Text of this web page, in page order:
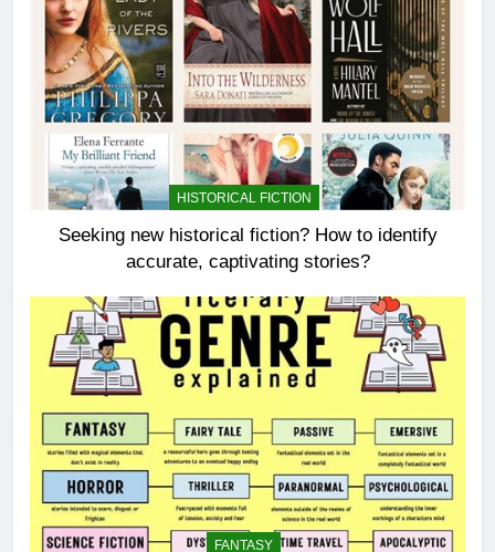
HISTORICAL FICTION
Seeking new historical fiction? How to identify
accurate, captivating stories?
FANTASY